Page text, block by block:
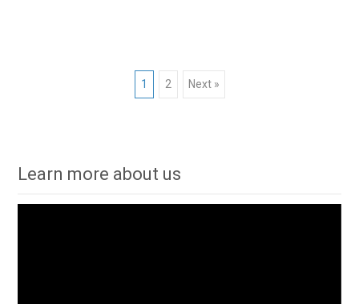
1 2 Next »
Learn more about us